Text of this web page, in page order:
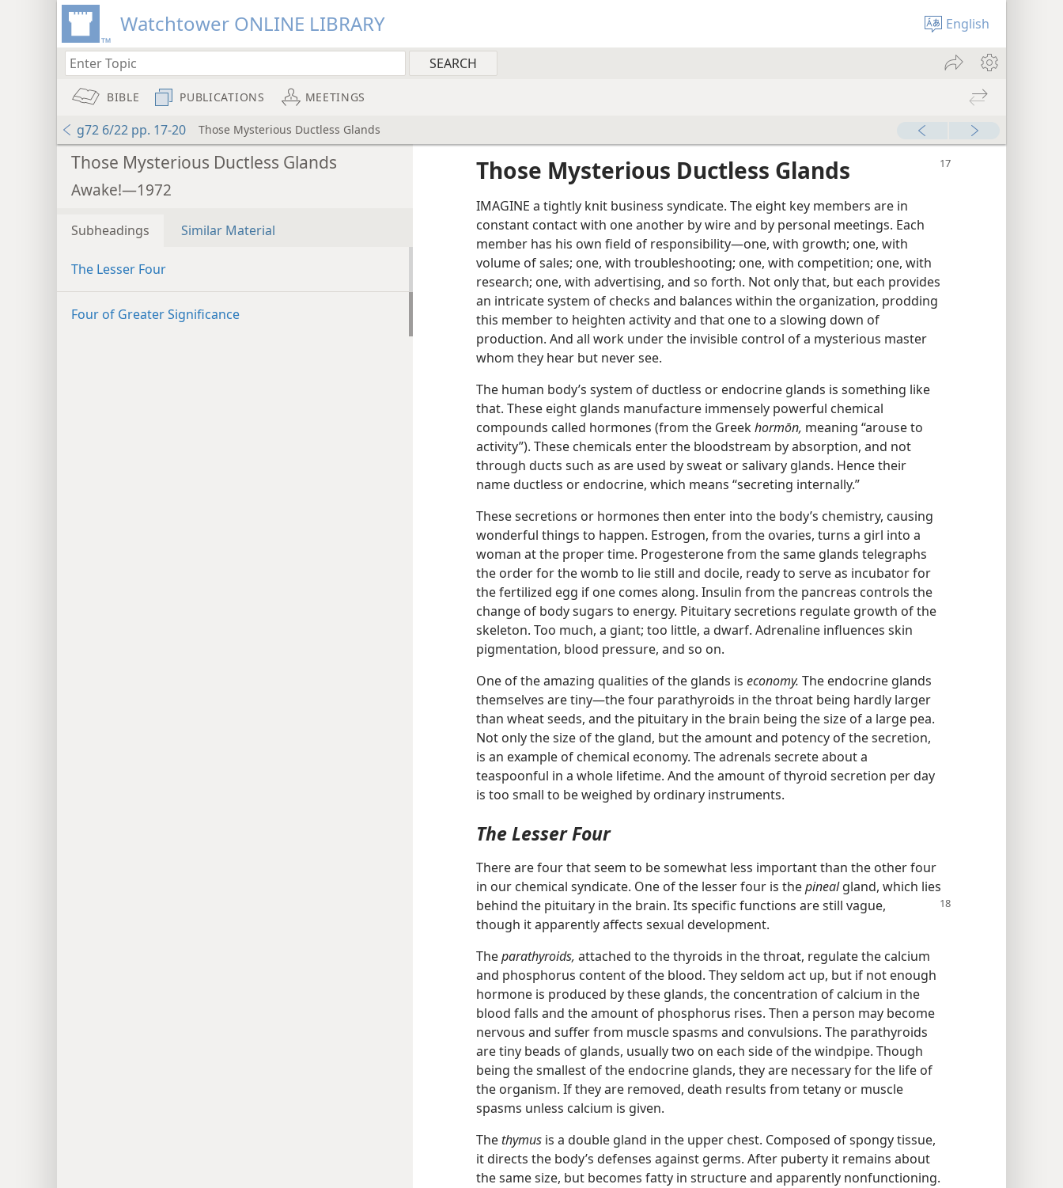
Watchtower ONLINE LIBRARY English
BIBLE PUBLICATIONS MEETINGS
g72 6/22 pp. 17-20 Those Mysterious Ductless Glands
Those Mysterious Ductless Glands
Awake!—1972
Subheadings Similar Material
The Lesser Four
Four of Greater Significance
Those Mysterious Ductless Glands
IMAGINE a tightly knit business syndicate. The eight key members are in
constant contact with one another by wire and by personal meetings. Each
member has his own field of responsibility​—one, with growth; one, with
volume of sales; one, with troubleshooting; one, with competition; one, with
research; one, with advertising, and so forth. Not only that, but each provides
an intricate system of checks and balances within the organization, prodding
this member to heighten activity and that one to a slowing down of
production. And all work under the invisible control of a mysterious master
whom they hear but never see.
The human body’s system of ductless or endocrine glands is something like
that. These eight glands manufacture immensely powerful chemical
compounds called hormones (from the Greekhormōn, meaning “arouse to
activity”). These chemicals enter the bloodstream by absorption, and not
through ducts such as are used by sweat or salivary glands. Hence their
name ductless or endocrine, which means “secreting internally.”
These secretions or hormones then enter into the body’s chemistry, causing
wonderful things to happen. Estrogen, from the ovaries, turns a girl into a
woman at the proper time. Progesterone from the same glands telegraphs
the order for the womb to lie still and docile, ready to serve as incubator for
the fertilized egg if one comes along. Insulin from the pancreas controls the
change of body sugars to energy. Pituitary secretions regulate growth of the
skeleton. Too much, a giant; too little, a dwarf. Adrenaline influences skin
pigmentation, blood pressure, and so on.
One of the amazing qualities of the glands is economy. The endocrine glands
themselves are tiny​—the four parathyroids in the throat being hardly larger
than wheat seeds, and the pituitary in the brain being the size of a large pea.
Not only the size of the gland, but the amount and potency of the secretion,
is an example of chemical economy. The adrenals secrete about a
teaspoonful in a whole lifetime. And the amount of thyroid secretion per day
is too small to be weighed by ordinary instruments.
The Lesser Four
There are four that seem to be somewhat less important than the other four
in our chemical syndicate. One of the lesser four is thepinealgland, which lies
behind the pituitary in the brain. Its specific functions are still vague,
though it apparently affects sexual development.
Theparathyroids, attached to the thyroids in the throat, regulate the calcium
and phosphorus content of the blood. They seldom act up, but if not enough
hormone is produced by these glands, the concentration of calcium in the
blood falls and the amount of phosphorus rises. Then a person may become
nervous and suffer from muscle spasms and convulsions. The parathyroids
are tiny beads of glands, usually two on each side of the windpipe. Though
being the smallest of the endocrine glands, they are necessary for the life of
the organism. If they are removed, death results from tetany or muscle
spasms unless calcium is given.
The thymus is a double gland in the upper chest. Composed of spongy tissue,
it directs the body’s defenses against germs. After puberty it remains about
the same size, but becomes fatty in structure and apparently nonfunctioning.